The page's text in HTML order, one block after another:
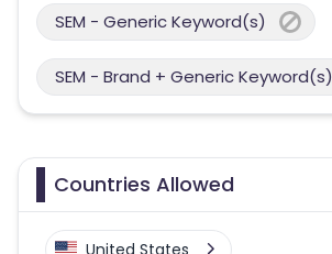
SEM - Generic Keyword(s)
SEM - Brand + Generic Keyword(s)
Countries Allowed
United States